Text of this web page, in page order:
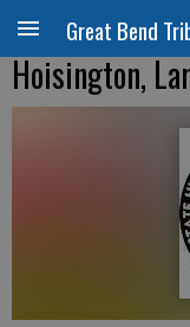
Great Bend
Hoisington,